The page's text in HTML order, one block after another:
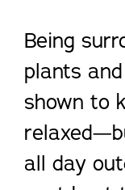
Being
plants
shown to
all day